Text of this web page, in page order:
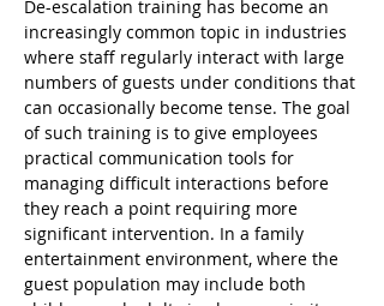
De-escalation training has become an
increasingly common topic in industries
where staff regularly interact with large
numbers of guests under conditions that
can occasionally become tense. The goal
of such training is to give employees
practical communication tools for
managing difficult interactions before
they reach a point requiring more
significant intervention. In a family
entertainment environment, where the
guest population may include both